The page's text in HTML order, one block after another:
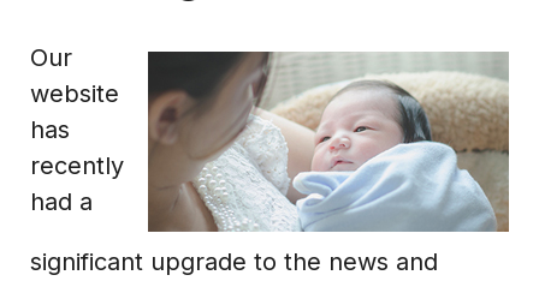
Our
website
has
recently
had a
significant upgrade to the news and